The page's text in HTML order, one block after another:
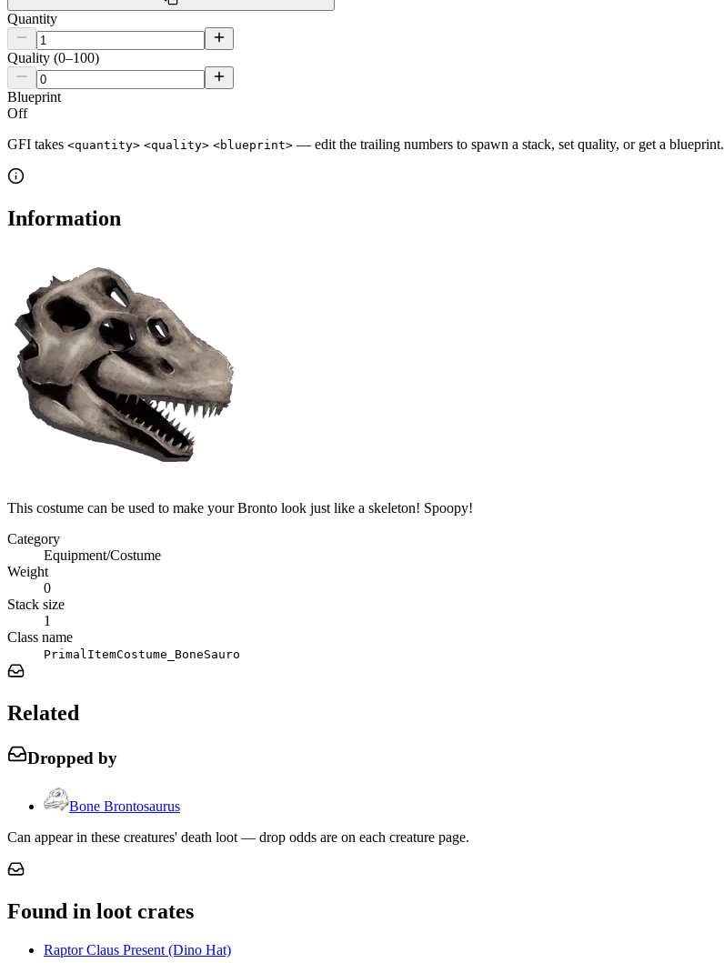
Quantity
Quality (0–100)
Blueprint
Off
GFI takes <quantity> <quality> <blueprint> — edit the trailing numbers to spawn a stack, set quality, or get a blueprint.
Information
This costume can be used to make your Bronto look just like a skeleton! Spoopy!
Category
Equipment/Costume
Weight
0
Stack size
1
Class name
PrimalItemCostume_BoneSauro
Related
Dropped by
Bone Brontosaurus
Can appear in these creatures' death loot — drop odds are on each creature page.
Found in loot crates
Raptor Claus Present (Dino Hat)